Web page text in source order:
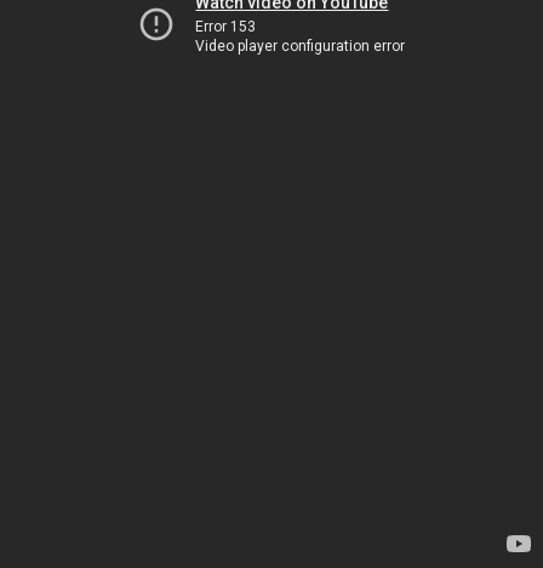
Error 153
Video player configuration error